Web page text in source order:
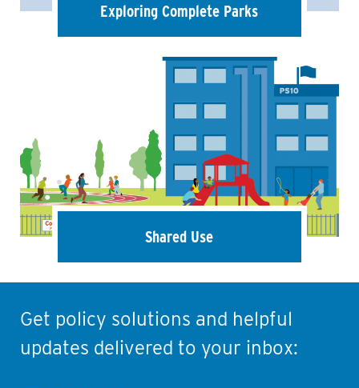
Exploring Complete Parks
Shared Use
Get policy solutions and helpful
updates delivered to your inbox: